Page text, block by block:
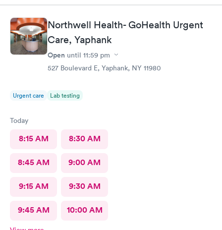
Northwell Health- GoHealth Urgent
Care, Yaphank
Open until 11:59 pm
527 Boulevard E, Yaphank, NY 11980
Urgent care Lab testing
Today
8:15 AM 8:30 AM
8:45 AM 9:00 AM
9:15 AM 9:30 AM
9:45 AM 10:00 AM